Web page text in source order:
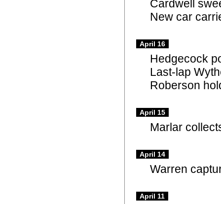
Cardwell
New car
April 16
Hedgecock
Last-lap
Roberson
April 15
Marlar
April 14
Warren
April 11